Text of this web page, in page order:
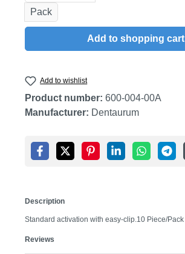
Pack
Add to shopping cart
Add to wishlist
Product number: 600-004-00A
Manufacturer: Dentaurum
Description
Standard activation with easy-clip.10 Piece/Pack
Reviews